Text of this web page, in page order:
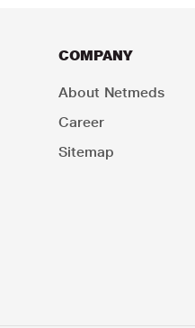
COMPANY
About Netmeds
Career
Sitemap